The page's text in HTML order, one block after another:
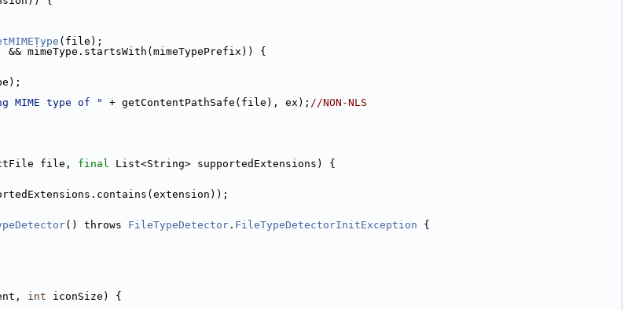
(file);
mimeType.startsWith(mimeTypePrefix)) {
MIME type of " + getContentPathSafe(file), ex); //NON-NLS
file, final List<String> supportedExtensions) {
() throws FileTypeDetector . FileTypeDetectorInitException {
int iconSize) {